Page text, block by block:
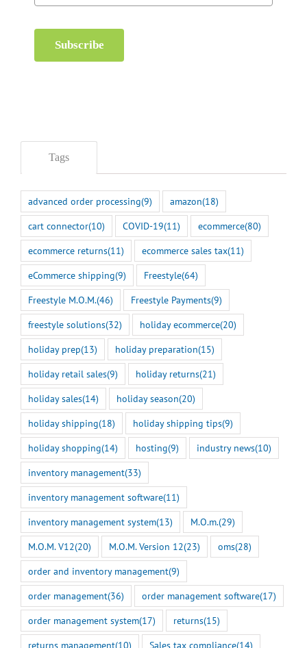
Subscribe
Tags
advanced order processing(9) amazon(18)
cart connector(10) COVID-19(11) ecommerce(80)
ecommerce returns(11) ecommerce sales tax(11)
eCommerce shipping(9) Freestyle(64)
Freestyle M.O.M.(46) Freestyle Payments(9)
freestyle solutions(32) holiday ecommerce(20)
holiday prep(13) holiday preparation(15)
holiday retail sales(9) holiday returns(21)
holiday sales(14) holiday season(20)
holiday shipping(18) holiday shipping tips(9)
holiday shopping(14) hosting(9) industry news(10)
inventory management(33)
inventory management software(11)
inventory management system(13) M.O.m.(29)
M.O.M. V12(20) M.O.M. Version 12(23) oms(28)
order and inventory management(9)
order management(36) order management software(17)
order management system(17) returns(15)
returns management(10) Sales tax compliance(14)